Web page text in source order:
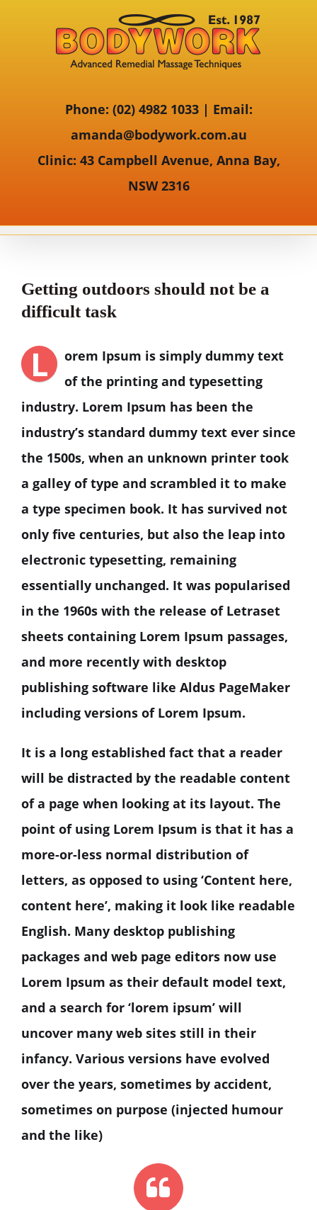
Phone: (02) 4982 1033 | Email:
amanda@bodywork.com.au
Clinic: 43 Campbell Avenue, Anna Bay,
NSW 2316
Getting outdoors should not be a
difficult task
L
orem Ipsum is simply dummy text
of the printing and typesetting
industry. Lorem Ipsum has been the
industry’s standard dummy text ever since
the 1500s, when an unknown printer took
a galley of type and scrambled it to make
a type specimen book. It has survived not
only five centuries, but also the leap into
electronic typesetting, remaining
essentially unchanged. It was popularised
in the 1960s with the release of Letraset
sheets containing Lorem Ipsum passages,
and more recently with desktop
publishing software like Aldus PageMaker
including versions of Lorem Ipsum.
It is a long established fact that a reader
will be distracted by the readable content
of a page when looking at its layout. The
point of using Lorem Ipsum is that it has a
more-or-less normal distribution of
letters, as opposed to using ‘Content here,
content here’, making it look like readable
English. Many desktop publishing
packages and web page editors now use
Lorem Ipsum as their default model text,
and a search for ‘lorem ipsum’ will
uncover many web sites still in their
infancy. Various versions have evolved
over the years, sometimes by accident,
sometimes on purpose (injected humour
and the like)